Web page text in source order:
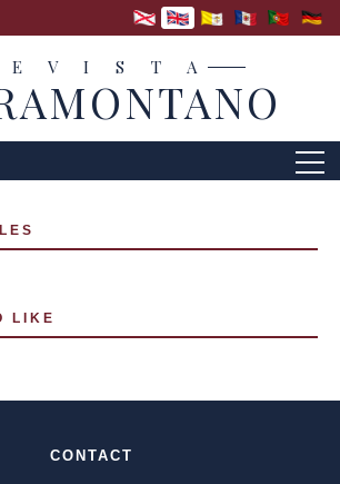
E V I S T A
LIKE
CONTACT